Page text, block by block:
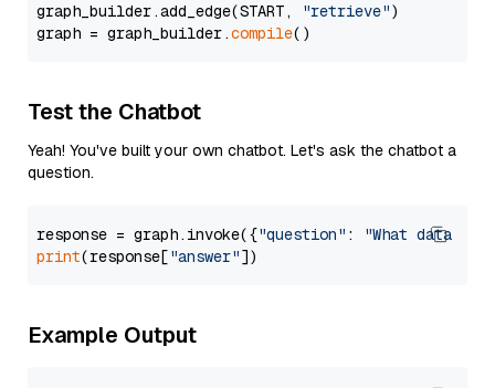
graph_builder.add_edge(START,
"retrieve")
graph = graph_builder.compile
Test the Chatbot
Yeah! You've built your own chatbot. Let's ask the chatbot a
question.
response = graph.invoke({"question" :
"What data
print(response["answer"
Example Output